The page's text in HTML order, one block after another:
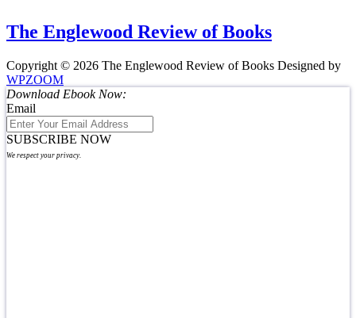
The Englewood Review of Books
Copyright © 2026 The Englewood Review of Books Designed by
WPZOOM
Download Ebook Now:
Email
SUBSCRIBE NOW
We respect your privacy.